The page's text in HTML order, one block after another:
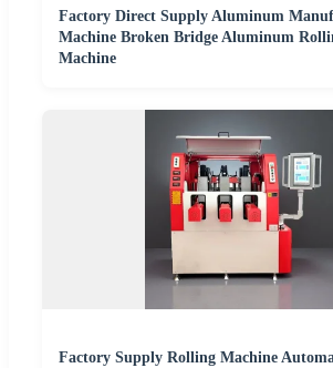
Factory Direct Supply Aluminum
Machine Broken Bridge Aluminum
Machine
Factory Supply Rolling Machine